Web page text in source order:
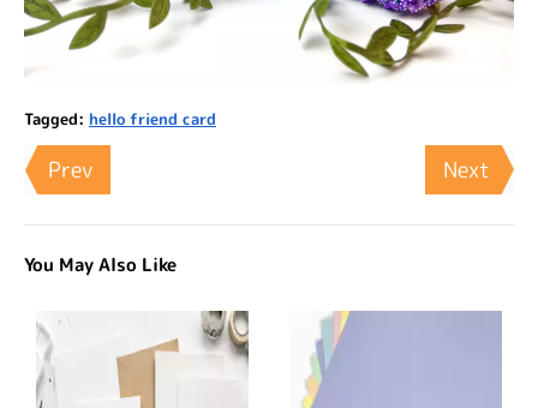
Tagged: hello friend card
Prev Next
You May Also Like